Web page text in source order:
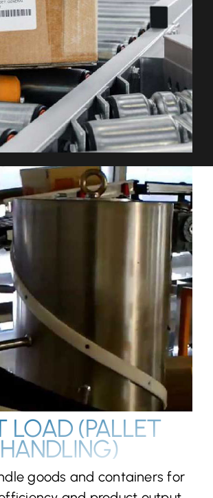
LOAD (PALLET
HANDLING)
goods and containers for